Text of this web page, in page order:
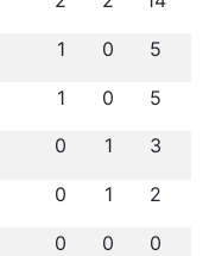
1 0 5
1 0 5
0 1 3
0 1 2
0 0 0